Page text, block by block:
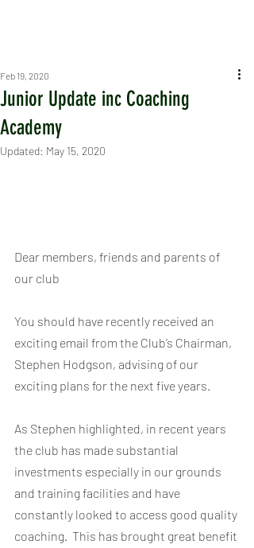
Junior Update inc Coaching
Academy
Feb 19, 2020
Updated: May 15, 2020
Dear members, friends and parents of
our club
You should have recently received an
exciting email from the Club’s Chairman,
Stephen Hodgson, advising of our
exciting plans for the next five years.
As Stephen highlighted, in recent years
the club has made substantial
investments especially in our grounds
and training facilities and have
constantly looked to access good quality
coaching.  This has brought great benefit